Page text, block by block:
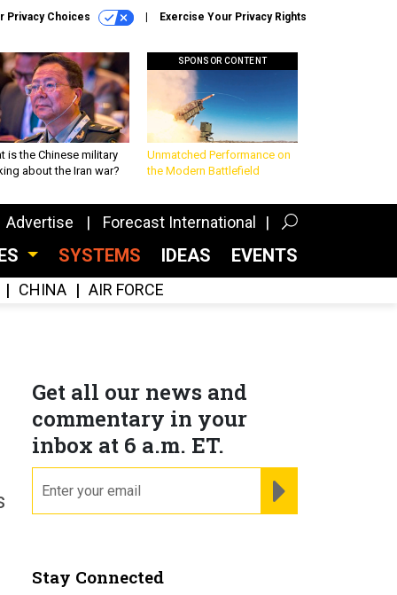
Privacy Choices Exercise Your Privacy Rights
is the Chinese military
about the Iran war?
SPONSOR CONTENT
Unmatched Performance on
the Modern Battlefield
Advertise Forecast International
SYSTEMS IDEAS EVENTS
CHINA AIR FORCE
Get all our news and
commentary in your
inbox at 6 a.m. ET.
Stay Connected